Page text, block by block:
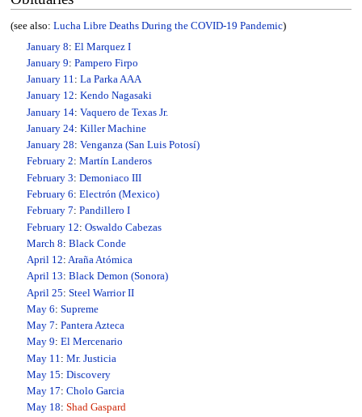
(see also: Lucha Libre Deaths During the COVID-19 Pandemic)
January 8: El Marquez I
January 9: Pampero Firpo
January 11: La Parka AAA
January 12: Kendo Nagasaki
January 14: Vaquero de Texas Jr.
January 24: Killer Machine
January 28: Venganza (San Luis Potosí)
February 2: Martín Landeros
February 3: Demoniaco III
February 6: Electrón (Mexico)
February 7: Pandillero I
February 12: Oswaldo Cabezas
March 8: Black Conde
April 12: Araña Atómica
April 13: Black Demon (Sonora)
April 25: Steel Warrior II
May 6: Supreme
May 7: Pantera Azteca
May 9: El Mercenario
May 11 : Mr. Justicia
May 15: Discovery
May 17: Cholo Garcia
May 18: Shad Gaspard